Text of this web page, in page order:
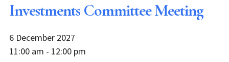
Investments Committee Meeting
6 December 2027
11:00 am - 12:00 pm